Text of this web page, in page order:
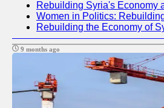
Rebuilding Syria's Economy
Women in Politics:
Rebuilding the Economy of
9 months ago